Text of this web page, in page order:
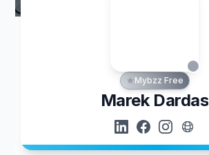
Mybzz Free
Marek Dardas